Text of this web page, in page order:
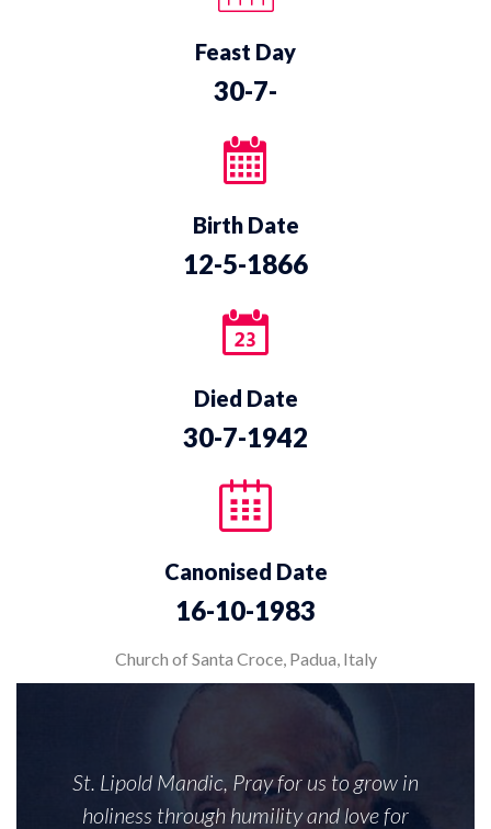
Feast Day
30-7-
Birth Date
12-5-1866
Died Date
30-7-1942
Canonised Date
16-10-1983
Church of Santa Croce, Padua, Italy
St. Lipold Mandic, Pray for us to grow in
holiness through humility and love for